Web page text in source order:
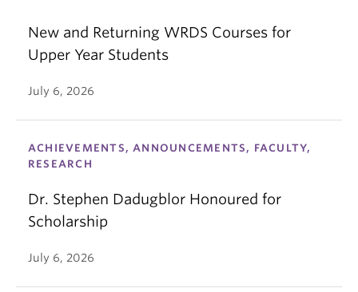
New and Returning WRDS Courses for
Upper Year Students
July 6, 2026
ACHIEVEMENTS, ANNOUNCEMENTS, FACULTY,
RESEARCH
Dr. Stephen Dadugblor Honoured for
Scholarship
July 6, 2026